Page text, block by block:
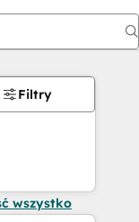
Filtry
wszystko